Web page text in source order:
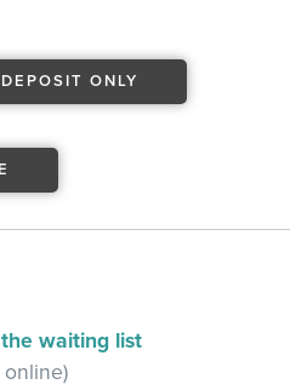
DEPOSIT ONLY
waiting list
online)